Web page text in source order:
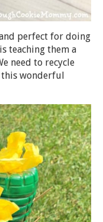
perfect for doing
teaching them a
need to recycle
this wonderful